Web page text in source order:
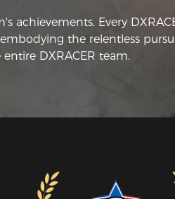
achievements. Every
the relentless
DXRACER team.